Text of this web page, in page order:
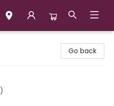
Go back